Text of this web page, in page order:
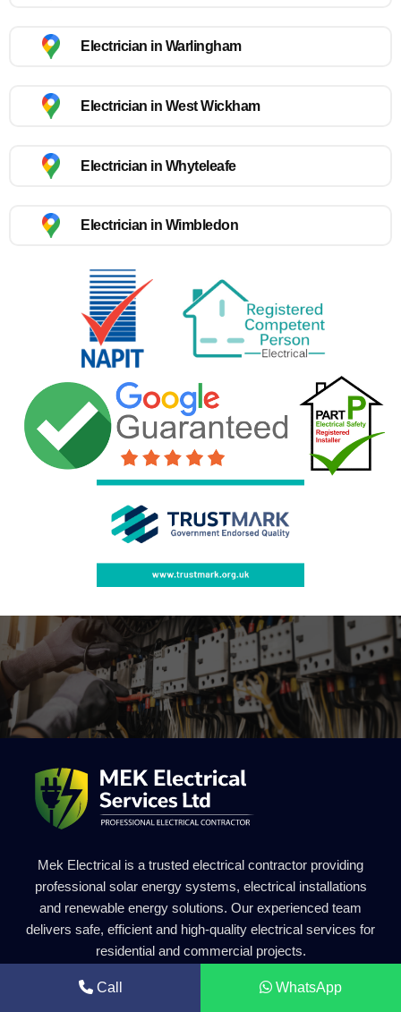
Electrician in Warlingham
Electrician in West Wickham
Electrician in Whyteleafe
Electrician in Wimbledon
Mek Electrical is a trusted electrical contractor providing
professional solar energy systems, electrical installations
and renewable energy solutions. Our experienced team
delivers safe, efficient and high-quality electrical services for
residential and commercial projects.
Get in Touch
Call WhatsApp